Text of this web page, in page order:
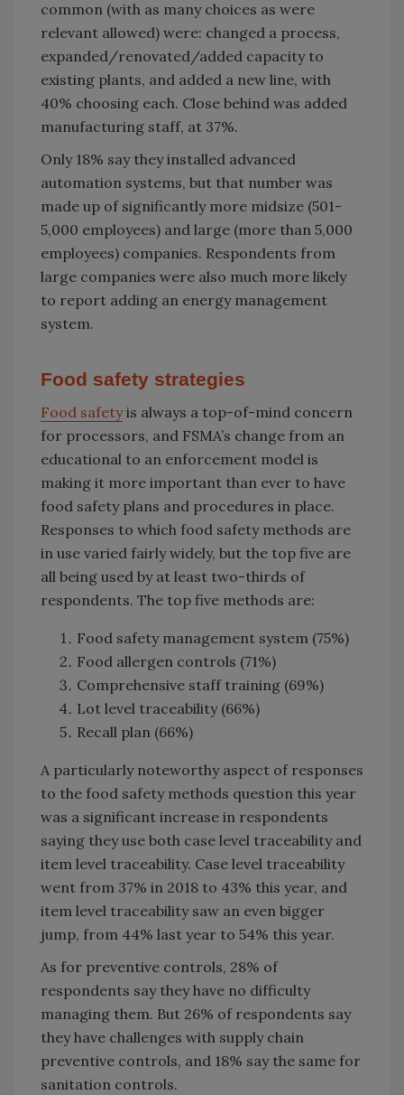
common (with as many choices as were
relevant allowed) were: changed a process,
expanded/renovated/added capacity to
existing plants, and added a new line, with
40% choosing each. Close behind was added
manufacturing staff, at 37%.
Only 18% say they installed advanced
automation systems, but that number was
made up of significantly more midsize (501-
5,000 employees) and large (more than 5,000
employees) companies. Respondents from
large companies were also much more likely
to report adding an energy management
system.
Food safety strategies
Food safetyis always a top-of-mind concern
for processors, and FSMA’s change from an
educational to an enforcement model is
making it more important than ever to have
food safety plans and procedures in place.
Responses to which food safety methods are
in use varied fairly widely, but the top five are
all being used by at least two-thirds of
respondents. The top five methods are:
Food safety management system (75%)
Food allergen controls (71%)
Comprehensive staff training (69%)
Lot level traceability (66%)
Recall plan (66%)
A particularly noteworthy aspect of responses
to the food safety methods question this year
was a significant increase in respondents
saying they use both case level traceability and
item level traceability. Case level traceability
went from 37% in 2018 to 43% this year, and
item level traceability saw an even bigger
jump, from 44% last year to 54% this year.
As for preventive controls, 28% of
respondents say they have no difficulty
managing them. But 26% of respondents say
they have challenges with supply chain
preventive controls, and 18% say the same for
sanitation controls.